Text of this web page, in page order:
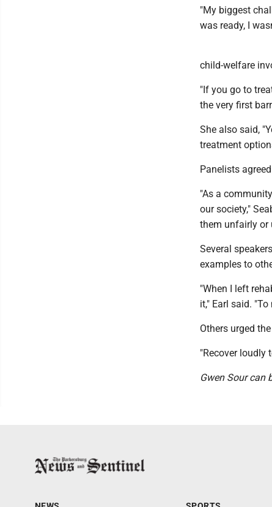
"My biggest
was ready, I
child-welfare
"If you go to
the very first
She also said,
treatment
Panelists
"As a
our society,"
them unfairly or
Several
examples to
"When I left
it," Earl said.
Others urged
"Recover loudly
Gwen Sour can